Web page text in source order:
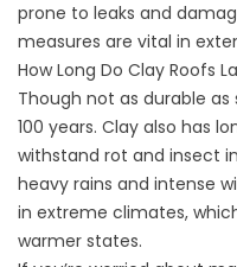
prone to leaks and
measures are vital in
How Long Do Clay Roofs
Though not as durable
100 years. Clay also has
withstand rot and insect
heavy rains and intense
in extreme climates,
warmer states.